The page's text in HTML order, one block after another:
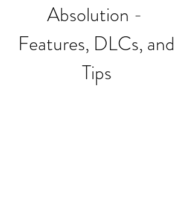
Absolution -
Features, DLCs, and
Tips